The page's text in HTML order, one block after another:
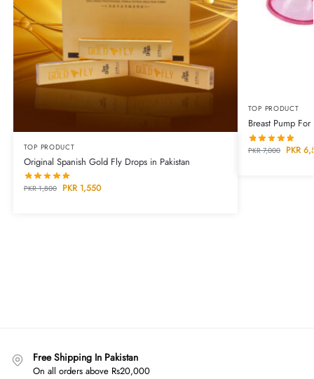
TOP PRODUCT
Original Spanish Gold Fly Drops in Pakistan
PKR1,800 PKR1,550
TOP PRODUCT
Breast Pump
PKR7,000 PKR
Free Shipping In Pakistan
On all orders above Rs20,000